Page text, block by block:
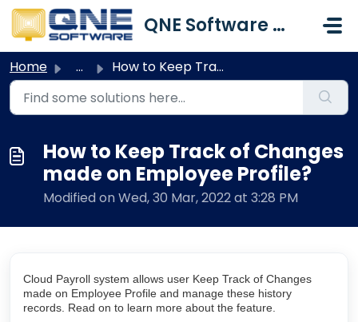
Skip to main content
QNE Software Malaysia Sdn. Bhd.
Home ... How to Keep Track of Changes made on Employee Profile?
How to Keep Track of Changes
made on Employee Profile?
Modified on Wed, 30 Mar, 2022 at 3:28 PM
Cloud Payroll system allows user Keep Track of Changes
made on Employee Profile and manage these history
records. Read on to learn more about the feature.